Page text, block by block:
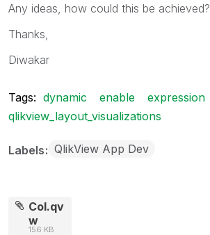
Any ideas, how could this be achieved?
Thanks,
Diwakar
Tags: dynamic enable
expression
qlikview_layout_visualizations
Labels QlikView App Dev
Col.qv
w
156 KB